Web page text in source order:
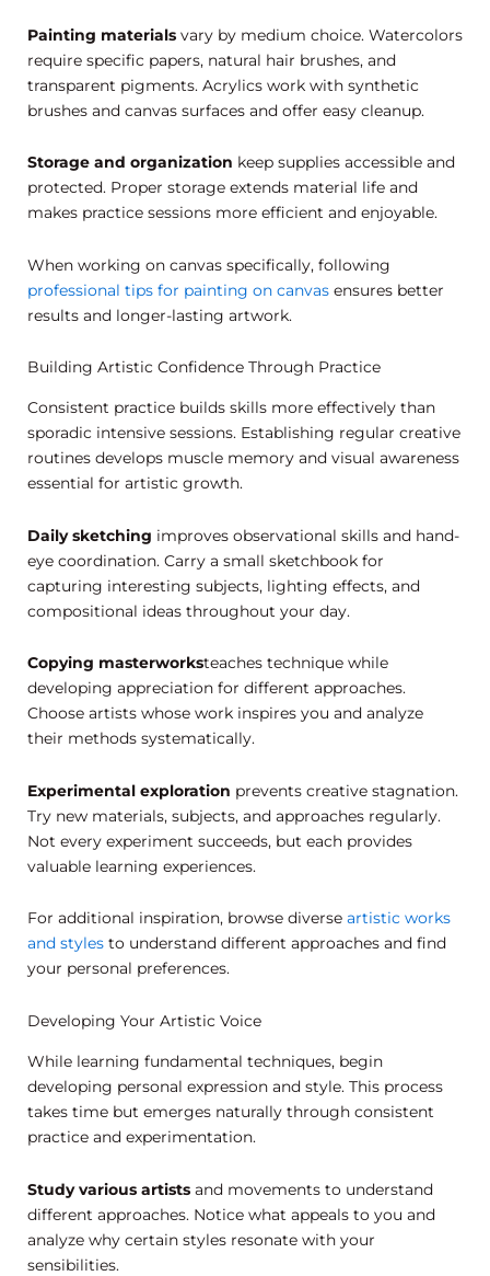
Painting materials vary by medium choice. Watercolors
require specific papers, natural hair brushes, and
transparent pigments. Acrylics work with synthetic
brushes and canvas surfaces and offer easy cleanup.
Storage and organization keep supplies accessible and
protected. Proper storage extends material life and
makes practice sessions more efficient and enjoyable.
When working on canvas specifically, following
professional tips for painting on canvas ensures better
results and longer-lasting artwork.
Building Artistic Confidence Through Practice
Consistent practice builds skills more effectively than
sporadic intensive sessions. Establishing regular creative
routines develops muscle memory and visual awareness
essential for artistic growth.
Daily sketching improves observational skills and hand-
eye coordination. Carry a small sketchbook for
capturing interesting subjects, lighting effects, and
compositional ideas throughout your day.
Copying masterworksteaches technique while
developing appreciation for different approaches.
Choose artists whose work inspires you and analyze
their methods systematically.
Experimental exploration prevents creative stagnation.
Try new materials, subjects, and approaches regularly.
Not every experiment succeeds, but each provides
valuable learning experiences.
For additional inspiration, browse diverse artistic works
and styles to understand different approaches and find
your personal preferences.
Developing Your Artistic Voice
While learning fundamental techniques, begin
developing personal expression and style. This process
takes time but emerges naturally through consistent
practice and experimentation.
Study various artists and movements to understand
different approaches. Notice what appeals to you and
analyze why certain styles resonate with your
sensibilities.